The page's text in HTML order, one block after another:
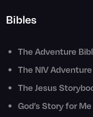
Bibles
The Adventure
The NIV
The Jesus
God’s Story for